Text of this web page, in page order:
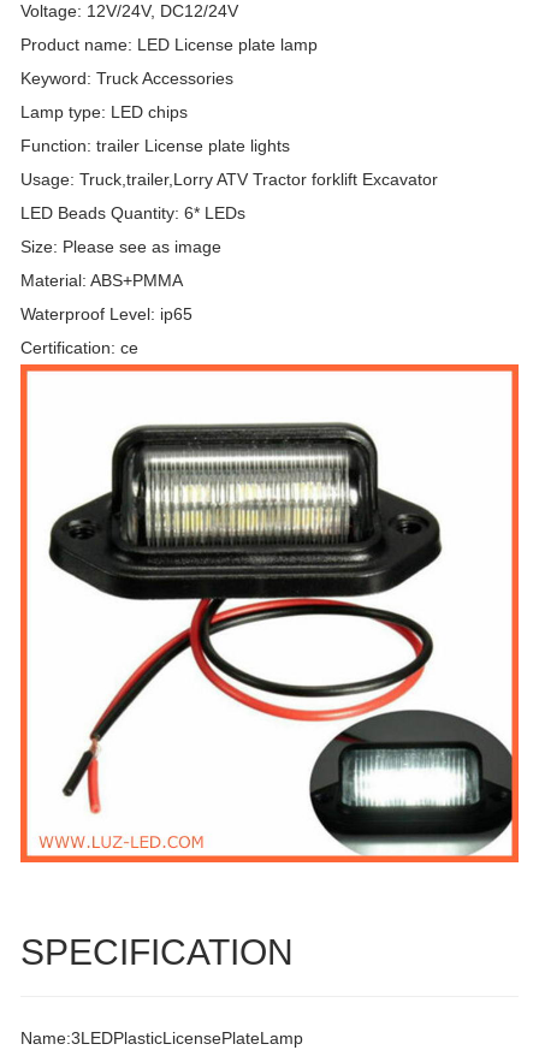
Voltage: 12V/24V, DC12/24V
Product name: LED License plate lamp
Keyword: Truck Accessories
Lamp type: LED chips
Function: trailer License plate lights
Usage: Truck,trailer,Lorry ATV Tractor forklift Excavator
LED Beads Quantity: 6* LEDs
Size: Please see as image
Material: ABS+PMMA
Waterproof Level: ip65
Certification: ce
SPECIFICATION
Name:3LEDPlasticLicensePlateLamp